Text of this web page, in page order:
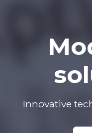
Innovative